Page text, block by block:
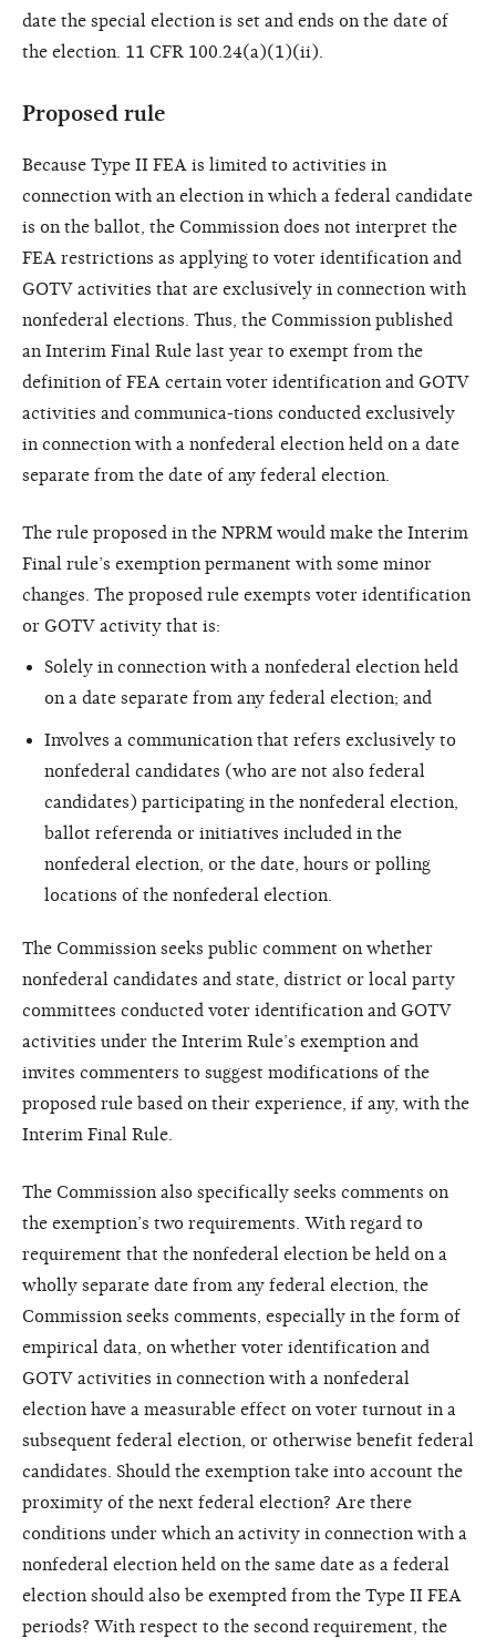
date the special election is set and ends on the date of
the election. 11 CFR 100.24(a)(1)(ii).
Proposed rule
Because Type II FEA is limited to activities in
connection with an election in which a federal candidate
is on the ballot, the Commission does not interpret the
FEA restrictions as applying to voter identification and
GOTV activities that are exclusively in connection with
nonfederal elections. Thus, the Commission published
an Interim Final Rule last year to exempt from the
definition of FEA certain voter identification and GOTV
activities and communica-tions conducted exclusively
in connection with a nonfederal election held on a date
separate from the date of any federal election.
The rule proposed in the NPRM would make the Interim
Final rule’s exemption permanent with some minor
changes. The proposed rule exempts voter identification
or GOTV activity that is:
Solely in connection with a nonfederal election held
on a date separate from any federal election; and
Involves a communication that refers exclusively to
nonfederal candidates (who are not also federal
candidates) participating in the nonfederal election,
ballot referenda or initiatives included in the
nonfederal election, or the date, hours or polling
locations of the nonfederal election.
The Commission seeks public comment on whether
nonfederal candidates and state, district or local party
committees conducted voter identification and GOTV
activities under the Interim Rule’s exemption and
invites commenters to suggest modifications of the
proposed rule based on their experience, if any, with the
Interim Final Rule.
The Commission also specifically seeks comments on
the exemption’s two requirements. With regard to
requirement that the nonfederal election be held on a
wholly separate date from any federal election, the
Commission seeks comments, especially in the form of
empirical data, on whether voter identification and
GOTV activities in connection with a nonfederal
election have a measurable effect on voter turnout in a
subsequent federal election, or otherwise benefit federal
candidates. Should the exemption take into account the
proximity of the next federal election? Are there
conditions under which an activity in connection with a
nonfederal election held on the same date as a federal
election should also be exempted from the Type II FEA
periods? With respect to the second requirement, the